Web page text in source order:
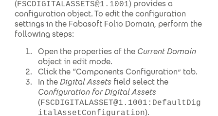
(FSCDIGITALASSETS@1.1001) provides a
configuration object. To edit the configuration
settings in the Fabasoft Folio Domain, perform the
following steps:
Open the properties of the Current Domain
object in edit mode.
Click the “Components Configuration” tab.
In theDigital Assets field select the
Configuration for Digital Assets
(FSCDIGITALASSET@1.1001:DefaultDig
italAssetConfiguration).